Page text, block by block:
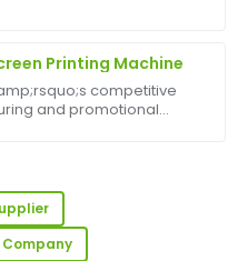
Printing Machine
competitive
and promotional
support during
fantastic and very
Company